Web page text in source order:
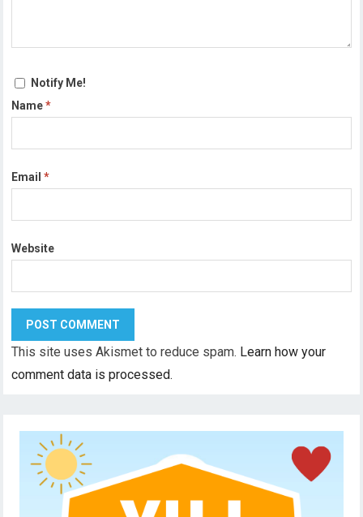
Notify Me!
Name*
Email*
Website
This site uses Akismet to reduce spam. Learn how your
comment data is processed.